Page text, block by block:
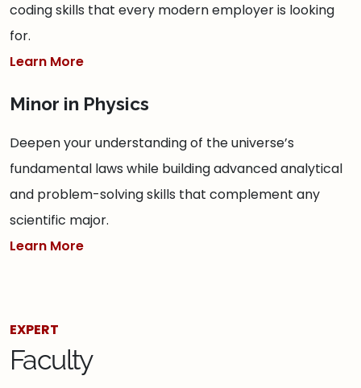
coding skills that every modern employer is looking
for.
Learn More
Minor in Physics
Deepen your understanding of the universe’s
fundamental laws while building advanced analytical
and problem-solving skills that complement any
scientific major.
Learn More
EXPERT
Faculty